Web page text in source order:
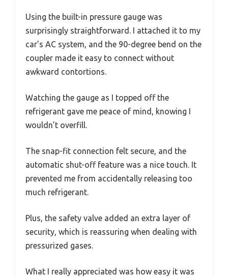
Using the built-in pressure gauge was
surprisingly straightforward. I attached it to my
car’s AC system, and the 90-degree bend on the
coupler made it easy to connect without
awkward contortions.
Watching the gauge as I topped off the
refrigerant gave me peace of mind, knowing I
wouldn’t overfill.
The snap-fit connection felt secure, and the
automatic shut-off feature was a nice touch. It
prevented me from accidentally releasing too
much refrigerant.
Plus, the safety valve added an extra layer of
security, which is reassuring when dealing with
pressurized gases.
What I really appreciated was how easy it was